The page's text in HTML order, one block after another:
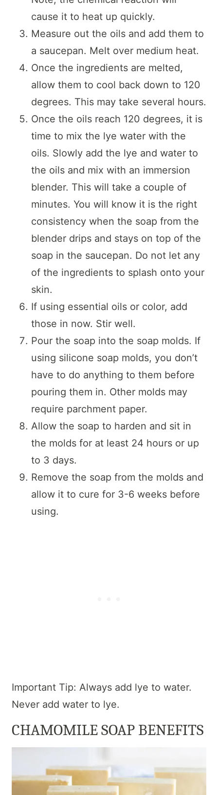
cause it to heat up quickly.
Measure out the oils and add them to
a saucepan. Melt over medium heat.
Once the ingredients are melted,
allow them to cool back down to 120
degrees. This may take several hours.
Once the oils reach 120 degrees, it is
time to mix the lye water with the
oils. Slowly add the lye and water to
the oils and mix with an immersion
blender. This will take a couple of
minutes. You will know it is the right
consistency when the soap from the
blender drips and stays on top of the
soap in the saucepan. Do not let any
of the ingredients to splash onto your
skin.
If using essential oils or color, add
those in now. Stir well.
Pour the soap into the soap molds. If
using silicone soap molds, you don’t
have to do anything to them before
pouring them in. Other molds may
require parchment paper.
Allow the soap to harden and sit in
the molds for at least 24 hours or up
to 3 days.
Remove the soap from the molds and
allow it to cure for 3-6 weeks before
using.
Important Tip: Always add lye to water.
Never add water to lye.
CHAMOMILE SOAP BENEFITS